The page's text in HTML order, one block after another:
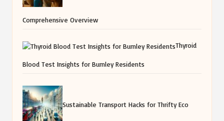
Comprehensive Overview
Thyroid
Blood Test Insights for Burnley Residents
Sustainable Transport Hacks for Thrifty Eco